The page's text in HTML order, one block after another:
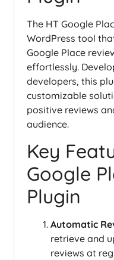
The HT Google
WordPress tool
Google Place
effortlessly.
developers, this
customizable
positive reviews
audience.
Key
Google
Plugin
Automatic
retrieve and
reviews at